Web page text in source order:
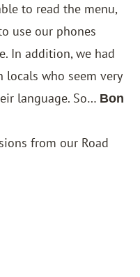
to read the menu,
use our phones
In addition, we had
locals who seem very
language. So… Bon
from our Road